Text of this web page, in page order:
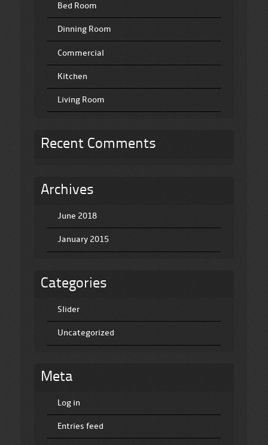
Bed Room
Dinning Room
Commercial
Kitchen
Living Room
Recent Comments
Archives
June 2018
January 2015
Categories
Slider
Uncategorized
Meta
Log in
Entries feed